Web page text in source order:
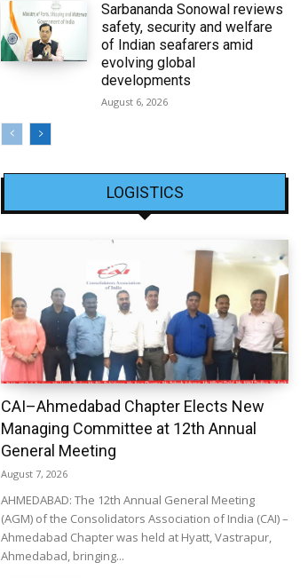
Sarbananda Sonowal reviews
safety, security and welfare
of Indian seafarers amid
evolving global
developments
August 6, 2026
LOGISTICS
CAI–Ahmedabad Chapter Elects New
Managing Committee at 12th Annual
General Meeting
August 7, 2026
AHMEDABAD: The 12th Annual General Meeting
(AGM) of the Consolidators Association of India (CAI) –
Ahmedabad Chapter was held at Hyatt, Vastrapur,
Ahmedabad, bringing...